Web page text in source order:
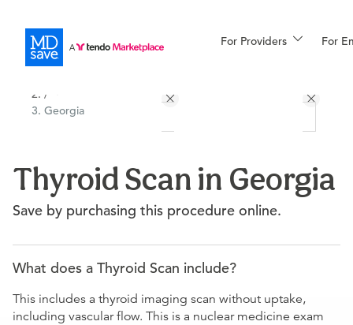
For Providers For
All Procedures
Financing
More
/
Georgia
Thyroid Scan in Georgia
Save by purchasing this procedure online.
What does a Thyroid Scan include?
This includes a thyroid imaging scan without uptake,
including vascular flow. This is a nuclear medicine exam